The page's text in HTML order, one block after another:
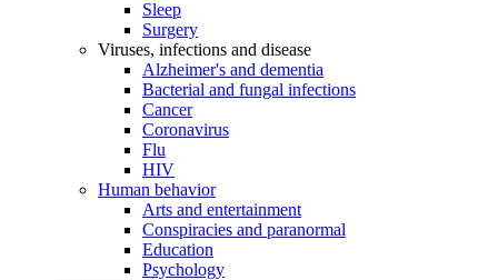
Sleep
Surgery
Viruses, infections and disease
Alzheimer's and dementia
Bacterial and fungal infections
Cancer
Coronavirus
Flu
HIV
Human behavior
Arts and entertainment
Conspiracies and paranormal
Education
Psychology